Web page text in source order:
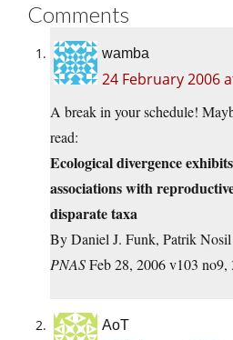
Comments
wamba
24 February 2006
A break in your schedule!
read:
Ecological divergence
associations with
disparate taxa
By Daniel J. Funk, Patrik
PNASFeb 28, 2006 v103 no9,
AoT